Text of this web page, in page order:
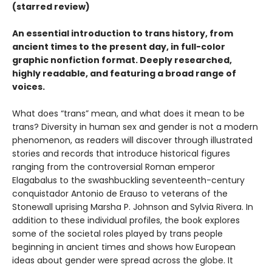
(starred review)
An essential introduction to trans history, from
ancient times to the present day, in full-color
graphic nonfiction format. Deeply researched,
highly readable, and featuring a broad range of
voices.
What does “trans” mean, and what does it mean to be
trans? Diversity in human sex and gender is not a modern
phenomenon, as readers will discover through illustrated
stories and records that introduce historical figures
ranging from the controversial Roman emperor
Elagabalus to the swashbuckling seventeenth-century
conquistador Antonio de Erauso to veterans of the
Stonewall uprising Marsha P. Johnson and Sylvia Rivera. In
addition to these individual profiles, the book explores
some of the societal roles played by trans people
beginning in ancient times and shows how European
ideas about gender were spread across the globe. It